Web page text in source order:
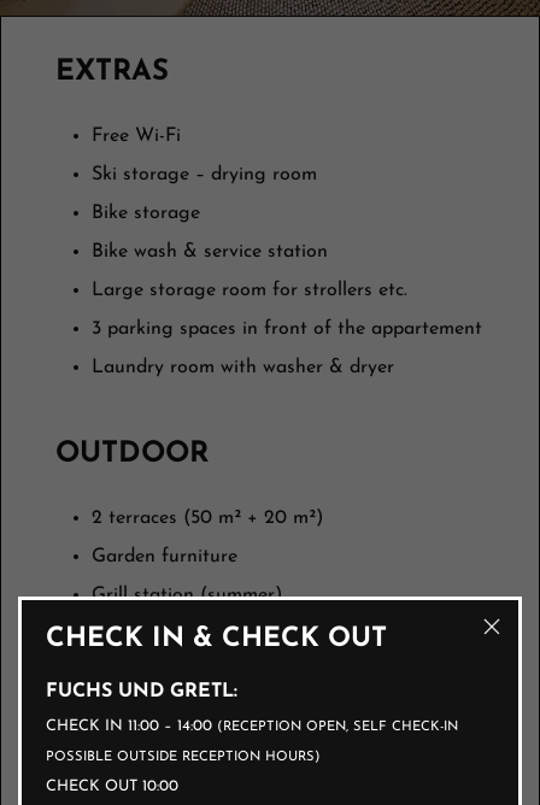
EXTRAS
Free Wi-Fi
Ski storage – drying room
Bike storage
Bike wash & service station
Large storage room for strollers etc.
3 parking spaces in front of the appartement
Laundry room with washer & dryer
OUTDOOR
2 terraces (50 m² + 20 m²)
Garden furniture
Grill station (summer)
BED LINEN
All rooms ready for cozy snuggling.
CHECK IN & CHECK OUT
FUCHS UND GRETL:
CHECK IN 11:00 – 14:00 (RECEPTION OPEN, SELF CHECK-IN
POSSIBLE OUTSIDE RECEPTION HOURS)
CHECK OUT 10:00